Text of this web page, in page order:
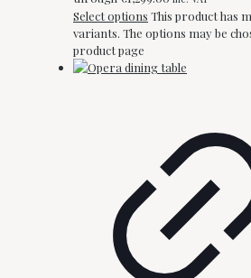
Select options This product has
variants. The options may be
product page